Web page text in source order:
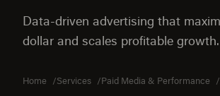
Data-driven advertising that
dollar and scales profitable growth.
Home Services Paid Media & Performance